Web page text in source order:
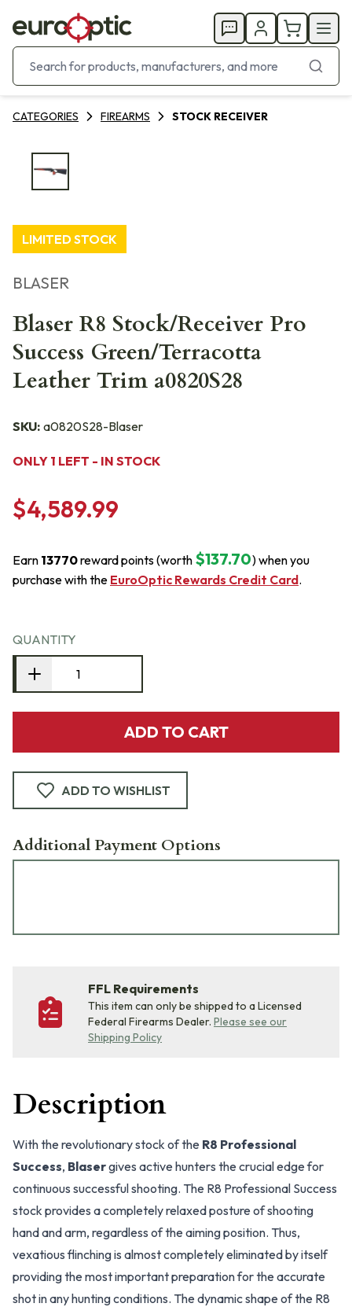
CATEGORIES FIREARMS STOCK RECEIVER
LIMITED STOCK
BLASER
Blaser R8 Stock/Receiver Pro
Success Green/Terracotta
Leather Trim a0820S28
SKU: a0820S28-Blaser
ONLY 1 LEFT - IN STOCK
$4,589.99
Earn 13770reward points (worth $137.70) when you
purchase with the EuroOptic Rewards Credit Card.
QUANTITY
ADD TO CART
ADD TO WISHLIST
Additional Payment Options
FFL Requirements
This item can only be shipped to a Licensed
Federal Firearms Dealer. Please see our
Shipping Policy
Description
With the revolutionary stock of the R8 Professional
Success, Blasergives active hunters the crucial edge for
continuous successful shooting. The R8 Professional Success
stock provides a completely relaxed posture of shooting
hand and arm, regardless of the aiming position. Thus,
vexatious flinching is almost completely eliminated by itself
providing the most important preparation for the accurate
shot in any hunting conditions. The dynamic shape of the R8